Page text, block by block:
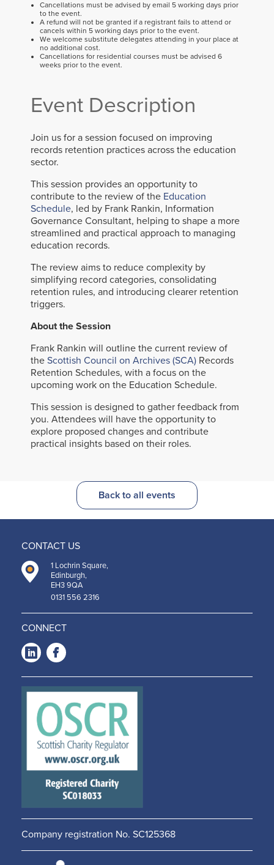
Cancellations must be advised by email 5 working days prior
to the event.
A refund will not be granted if a registrant fails to attend or
cancels within 5 working days prior to the event.
We welcome substitute delegates attending in your place at
no additional cost.
Cancellations for residential courses must be advised 6
weeks prior to the event.
Event Description
Join us for a session focused on improving
records retention practices across the education
sector.
This session provides an opportunity to
contribute to the review of the Education
Schedule, led by Frank Rankin, Information
Governance Consultant, helping to shape a more
streamlined and practical approach to managing
education records.
The review aims to reduce complexity by
simplifying record categories, consolidating
retention rules, and introducing clearer retention
triggers.
About the Session
Frank Rankin will outline the current review of
theScottish Council on Archives (SCA) Records
Retention Schedules, with a focus on the
upcoming work on the Education Schedule.
This session is designed to gather feedback from
you. Attendees will have the opportunity to
explore proposed changes and contribute
practical insights based on their roles.
Back to all events
CONTACT US
1 Lochrin Square,
Edinburgh,
EH3 9QA
0131 556 2316
CONNECT
LinkedIn
-
Opens
in a
new
window
-
Opens
in a
new
window
Company registration No. SC125368